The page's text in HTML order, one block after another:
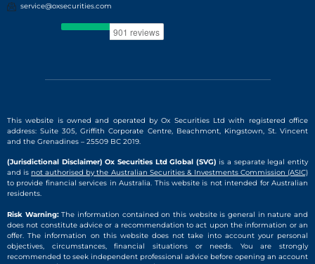
service@oxsecurities.com
This website is owned and operated by Ox Securities Ltd with registered office
address: Suite 305, Griffith Corporate Centre, Beachmont, Kingstown, St. Vincent
and the Grenadines – 25509 BC 2019.
(Jurisdictional Disclaimer) Ox Securities Ltd Global (SVG) is a separate legal entity
and is not authorised by the Australian Securities & Investments Commission (ASIC)
to provide financial services in Australia. This website is not intended for Australian
residents.
Risk Warning:The information contained on this website is general in nature and
does not constitute advice or a recommendation to act upon the information or an
offer. The information on this website does not take into account your personal
objectives, circumstances, financial situations or needs. You are strongly
recommended to seek independent professional advice before opening an account